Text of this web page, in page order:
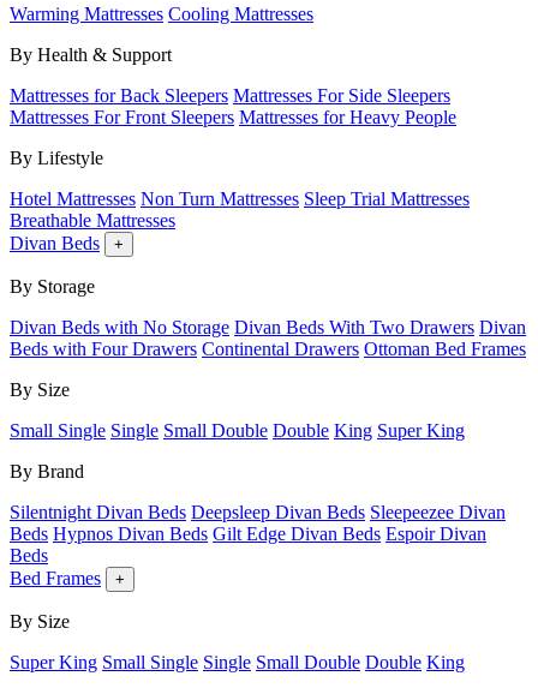
Warming Mattresses Cooling Mattresses
By Health & Support
Mattresses for Back Sleepers Mattresses For Side Sleepers
Mattresses For Front Sleepers Mattresses for Heavy People
By Lifestyle
Hotel Mattresses Non Turn Mattresses Sleep Trial Mattresses
Breathable Mattresses
Divan Beds
+
By Storage
Divan Beds with No Storage Divan Beds With Two Drawers Divan
Beds with Four Drawers Continental Drawers Ottoman Bed Frames
By Size
Small Single Single Small Double Double King Super King
By Brand
Silentnight Divan Beds Deepsleep Divan Beds Sleepeezee Divan
Beds Hypnos Divan Beds Gilt Edge Divan Beds Espoir Divan
Beds
Bed Frames
+
By Size
Super King Small Single Single Small Double Double King